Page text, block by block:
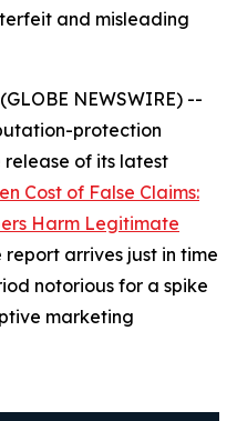
and misleading
NEWSWIRE) --
protection
release of its latest
Cost of False Claims:
Harm Legitimate
report arrives just in time
notorious for a spike
marketing